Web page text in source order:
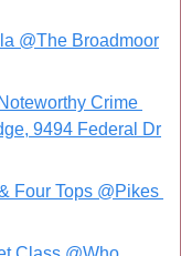
@The Broadmoor
Crime
9494 Federal Dr
Four Tops @Pikes